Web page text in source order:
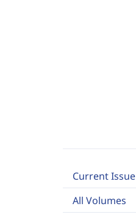
Current Issue
All Volumes